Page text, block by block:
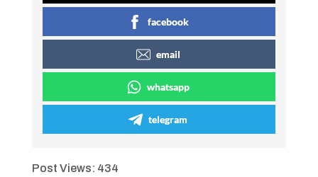
facebook
email
whatsapp
telegram
Post Views: 434